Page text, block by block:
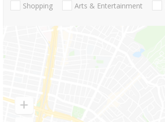
Shopping Arts & Entertainment